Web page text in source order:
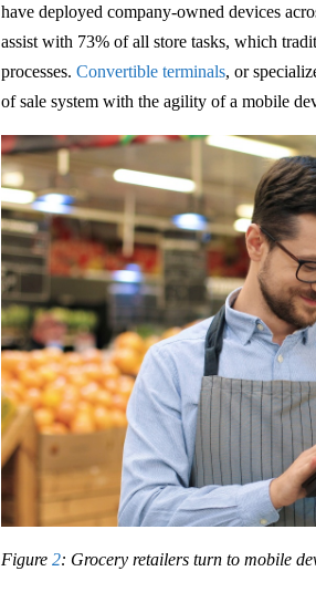
have deployed company-owned devices
assist with 73% of all store tasks, which
processes.Convertible terminals, or
of sale system with the agility of a mobile
Figure2: Grocery retailers turn to mobile